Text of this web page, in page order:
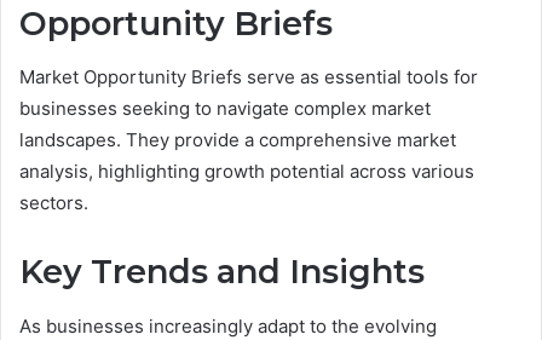
Opportunity Briefs
Market Opportunity Briefs serve as essential tools for
businesses seeking to navigate complex market
landscapes. They provide a comprehensive market
analysis, highlighting growth potential across various
sectors.
Key Trends and Insights
As businesses increasingly adapt to the evolving